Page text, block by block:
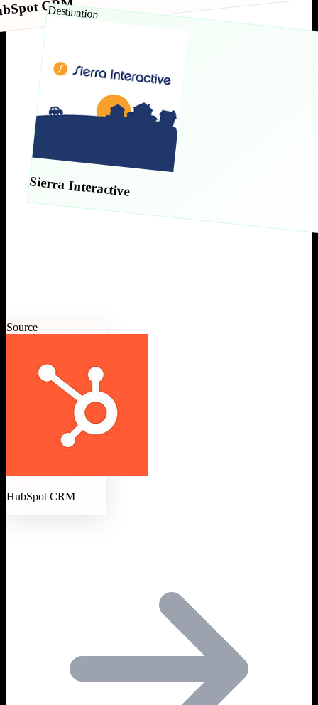
CRM
Destination
Sierra Interactive
Source
HubSpot CRM